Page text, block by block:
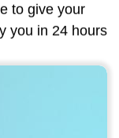
to give your
you in 24 hours